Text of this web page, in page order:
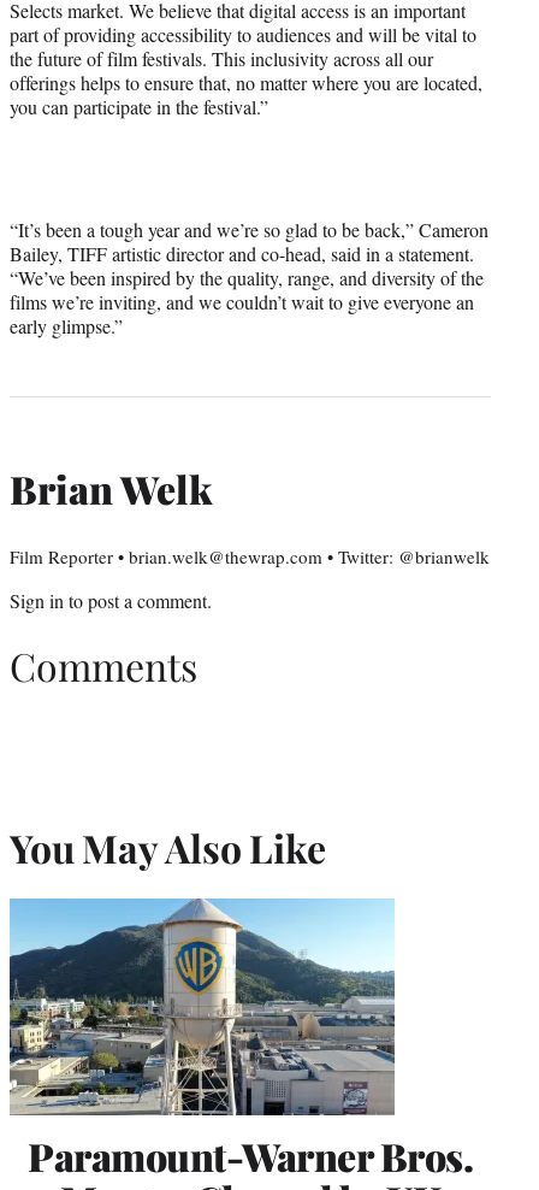
Selects market. We believe that digital access is an important
part of providing accessibility to audiences and will be vital to
the future of film festivals. This inclusivity across all our
offerings helps to ensure that, no matter where you are located,
you can participate in the festival.”
“It’s been a tough year and we’re so glad to be back,” Cameron
Bailey, TIFF artistic director and co-head, said in a statement.
“We’ve been inspired by the quality, range, and diversity of the
films we’re inviting, and we couldn’t wait to give everyone an
early glimpse.”
Brian Welk
Film Reporter • brian.welk@thewrap.com • Twitter: @brianwelk
Sign in to post a comment.
Comments
You May Also Like
Paramount-Warner Bros.